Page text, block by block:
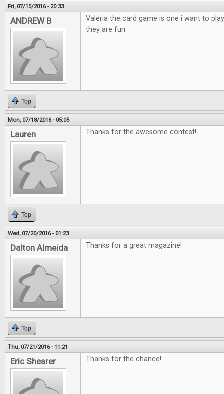
Fri, 07/15/2016 - 20:33
ANDREW B
Valeria the card game is one i want to
they are fun
Top
Mon, 07/18/2016 - 05:05
Lauren Thanks for the awesome contest!
Top
Wed, 07/20/2016 - 01:23
Dalton Almeida Thanks for a great magazine!
Top
Thu, 07/21/2016 - 11:21
Eric Shearer Thanks for the chance!